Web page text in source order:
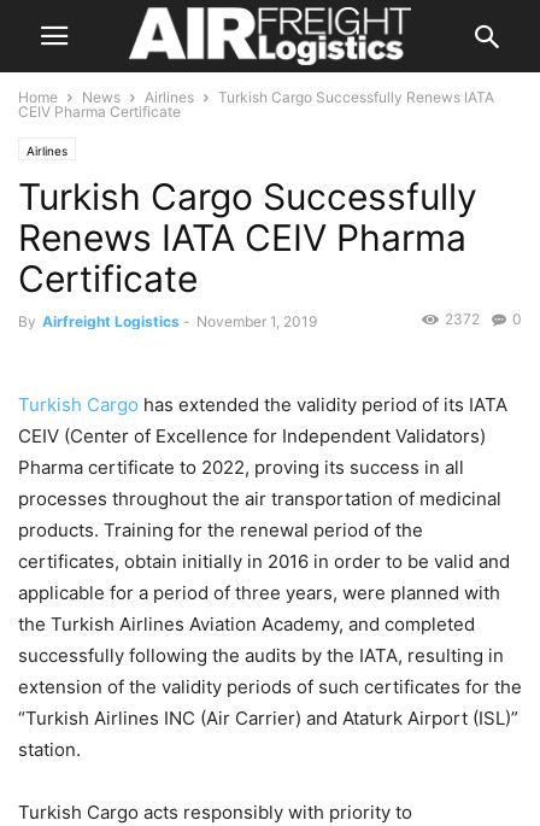
Home News Airlines
Turkish Cargo Successfully Renews IATA
CEIV Pharma Certificate
Airlines
Turkish Cargo Successfully
Renews IATA CEIV Pharma
Certificate
By Airfreight Logistics - November 1, 2019 0
2372
Turkish Cargo has extended the validity period of its IATA
CEIV (Center of Excellence for Independent Validators)
Pharma certificate to 2022, proving its success in all
processes throughout the air transportation of medicinal
products. Training for the renewal period of the
certificates, obtain initially in 2016 in order to be valid and
applicable for a period of three years, were planned with
the Turkish Airlines Aviation Academy, and completed
successfully following the audits by the IATA, resulting in
extension of the validity periods of such certificates for the
“Turkish Airlines INC (Air Carrier) and Ataturk Airport (ISL)”
station.
Turkish Cargo acts responsibly with priority to